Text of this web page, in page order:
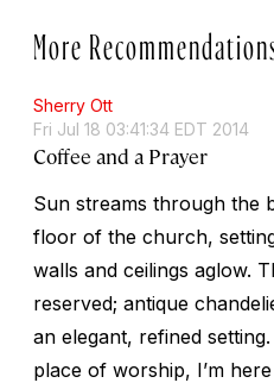
More
Sherry Ott
Fri Jul 18 03:41:34 EDT 2014
Coffee and a Prayer
Sun streams through the
floor of the church,
walls and ceilings aglow.
reserved; antique
an elegant, refined
place of worship, I’m